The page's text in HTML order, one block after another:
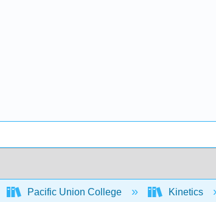
Pacific Union College Kinetics